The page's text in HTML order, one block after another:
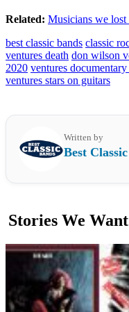
Related: Musicians we lost
best classic bands classic
ventures death don wilson
2020 ventures
ventures stars on guitars
Written by
Best
Stories We